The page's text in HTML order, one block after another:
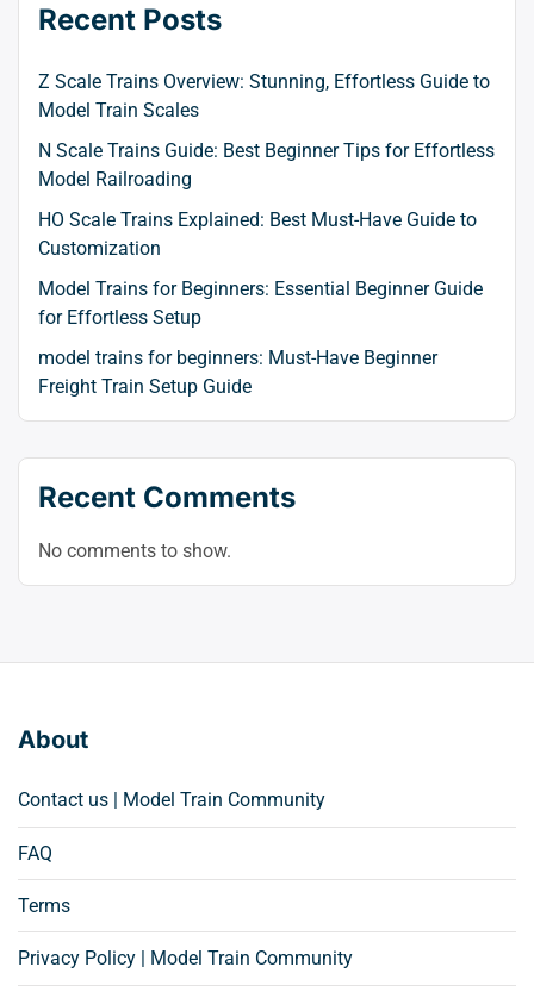
Recent Posts
Z Scale Trains Overview: Stunning, Effortless Guide to
Model Train Scales
N Scale Trains Guide: Best Beginner Tips for Effortless
Model Railroading
HO Scale Trains Explained: Best Must-Have Guide to
Customization
Model Trains for Beginners: Essential Beginner Guide
for Effortless Setup
model trains for beginners: Must-Have Beginner
Freight Train Setup Guide
Recent Comments
No comments to show.
About
Contact us | Model Train Community
FAQ
Terms
Privacy Policy | Model Train Community